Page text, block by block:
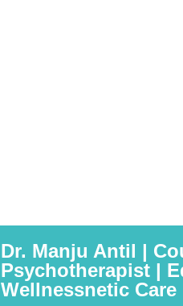
Dr. Manju Antil |
Psychotherapist |
Wellnessnetic Care